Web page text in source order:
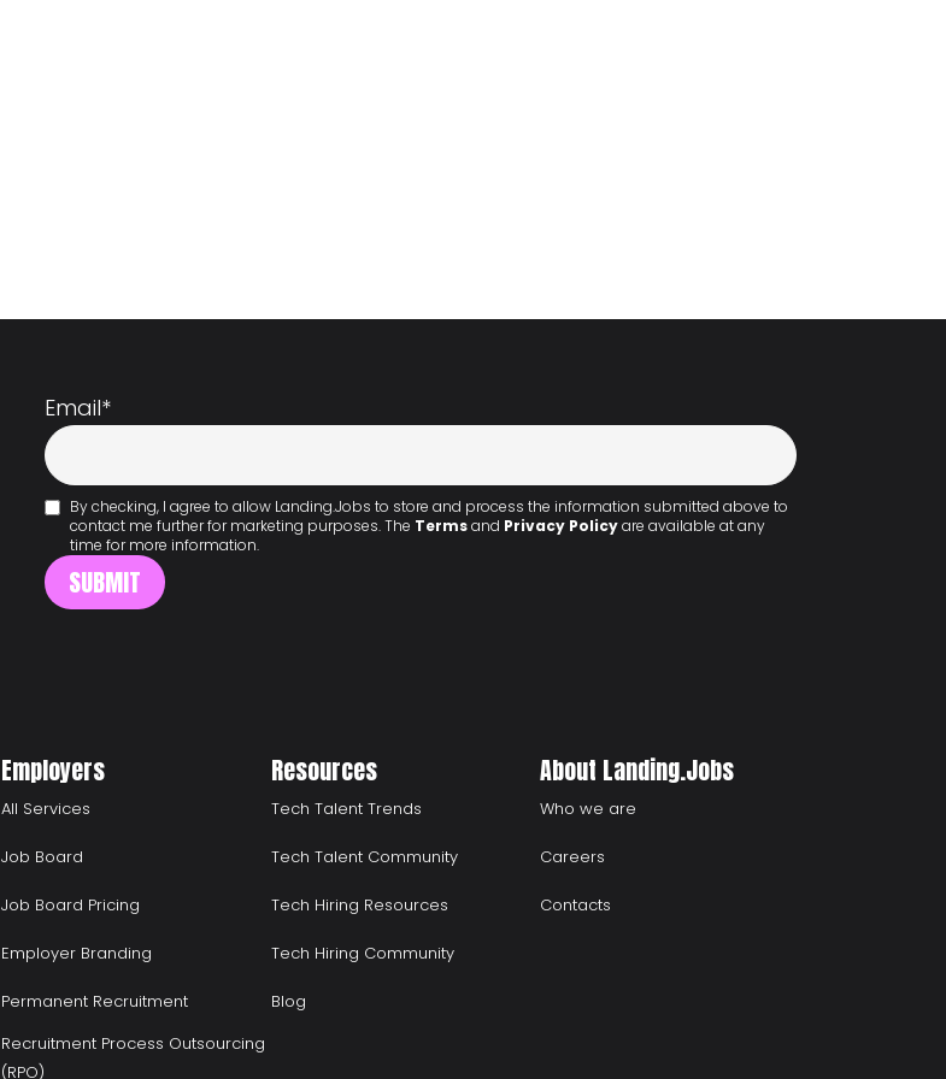
Email*
By checking, I agree to allow Landing.Jobs to store and process the information submitted above to
contact me further for marketing purposes. The Termsand Privacy Policyare available at any
time for more information.
Employers
All Services
Job Board
Job Board Pricing
Employer Branding
Permanent Recruitment
Recruitment Process Outsourcing
(RPO)
Resources
Tech Talent Trends
Tech Talent Community
Tech Hiring Resources
Tech Hiring Community
Blog
About Landing.Jobs
Who we are
Careers
Contacts